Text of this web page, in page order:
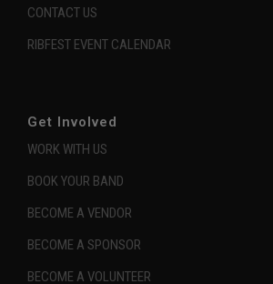
CONTACT US
RIBFEST EVENT CALENDAR
Get Involved
WORK WITH US
BOOK YOUR BAND
BECOME A VENDOR
BECOME A SPONSOR
BECOME A VOLUNTEER